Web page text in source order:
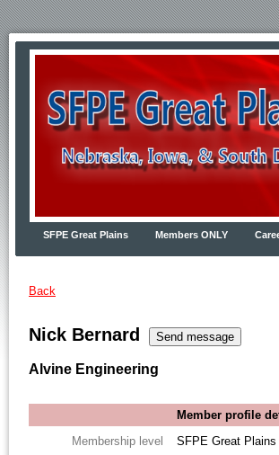
SFPE Great Plains Members ONLY
Back
Nick Bernard
Alvine Engineering
Member profile
Membership level
SFPE Great